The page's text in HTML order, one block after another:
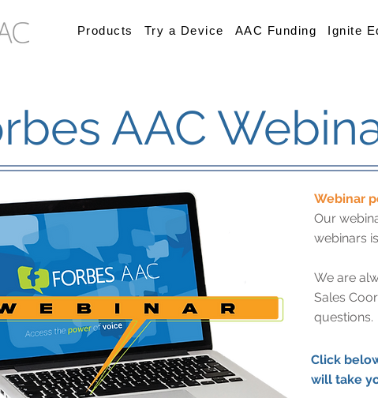
Products Try a Device AAC Funding Ignite
AAC
Webinar
Our
webinars
We are
Sales
questions.
Click
will take